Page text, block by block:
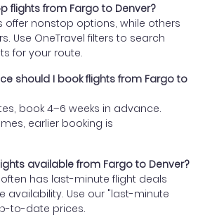
flights from Fargo to Denver?
offer nonstop options, while others
Use OneTravel filters to search
for your route.
should I book flights from Fargo to
book 4–6 weeks in advance.
earlier booking is
available from Fargo to Denver?
often has last-minute flight deals
availability. Use our "last-minute
to-date prices.